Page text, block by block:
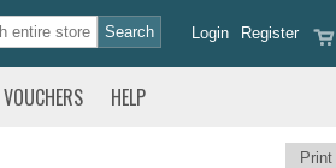
Register
Login
VOUCHERS HELP
Print